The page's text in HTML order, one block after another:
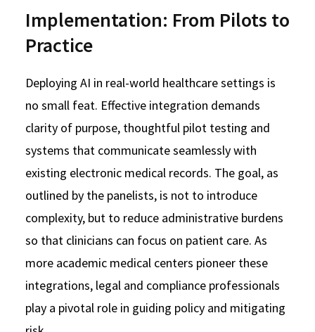
Implementation: From Pilots to
Practice
Deploying AI in real-world healthcare settings is
no small feat. Effective integration demands
clarity of purpose, thoughtful pilot testing and
systems that communicate seamlessly with
existing electronic medical records. The goal, as
outlined by the panelists, is not to introduce
complexity, but to reduce administrative burdens
so that clinicians can focus on patient care. As
more academic medical centers pioneer these
integrations, legal and compliance professionals
play a pivotal role in guiding policy and mitigating